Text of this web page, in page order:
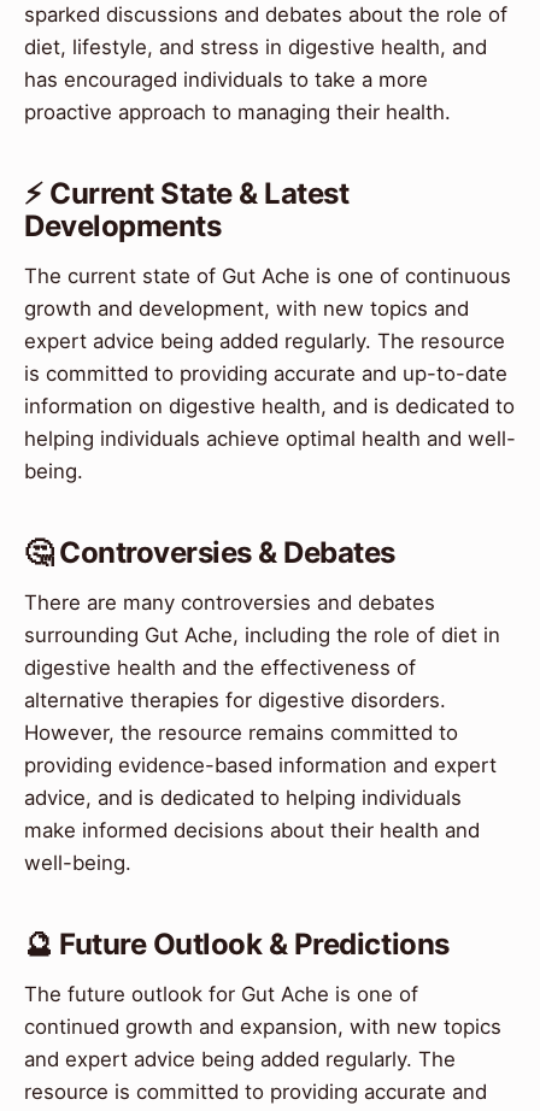
sparked discussions and debates about the role of
diet, lifestyle, and stress in digestive health, and
has encouraged individuals to take a more
proactive approach to managing their health.
⚡ Current State & Latest
Developments
The current state of Gut Ache is one of continuous
growth and development, with new topics and
expert advice being added regularly. The resource
is committed to providing accurate and up-to-date
information on digestive health, and is dedicated to
helping individuals achieve optimal health and well-
being.
🤔 Controversies & Debates
There are many controversies and debates
surrounding Gut Ache, including the role of diet in
digestive health and the effectiveness of
alternative therapies for digestive disorders.
However, the resource remains committed to
providing evidence-based information and expert
advice, and is dedicated to helping individuals
make informed decisions about their health and
well-being.
🔮 Future Outlook & Predictions
The future outlook for Gut Ache is one of
continued growth and expansion, with new topics
and expert advice being added regularly. The
resource is committed to providing accurate and